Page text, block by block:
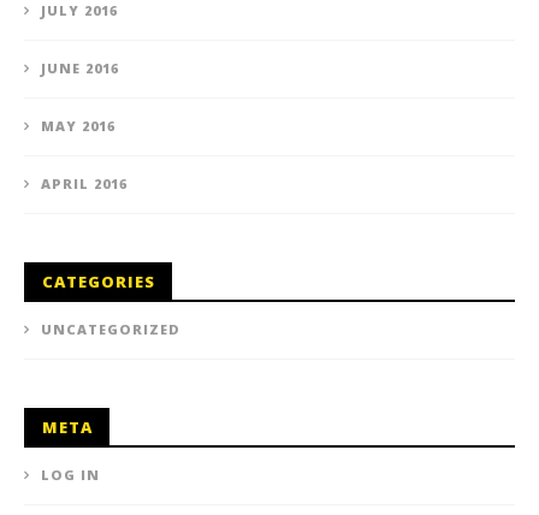
JULY 2016
JUNE 2016
MAY 2016
APRIL 2016
CATEGORIES
UNCATEGORIZED
META
LOG IN